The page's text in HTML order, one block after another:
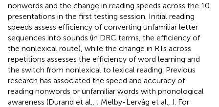
nonwords and the change in reading speeds across the 10
presentations in the first testing session. Initial reading
speeds assess efficiency of converting unfamiliar letter
sequences into sounds (in DRC terms, the efficiency of
the nonlexical route), while the change in RTs across
repetitions assesses the efficiency of word learning and
the switch from nonlexical to lexical reading. Previous
research has associated the speed and accuracy of
reading nonwords or unfamiliar words with phonological
awareness (Durand et al., ; Melby-Lervåg et al., ). For